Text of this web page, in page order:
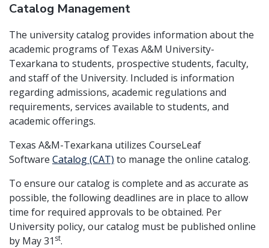
Catalog Management
The university catalog provides information about the
academic programs of Texas A&M University-
Texarkana to students, prospective students, faculty,
and staff of the University. Included is information
regarding admissions, academic regulations and
requirements, services available to students, and
academic offerings.
Texas A&M-Texarkana utilizes CourseLeaf
Software Catalog (CAT) to manage the online catalog.
To ensure our catalog is complete and as accurate as
possible, the following deadlines are in place to allow
time for required approvals to be obtained. Per
University policy, our catalog must be published online
by May 31 st.